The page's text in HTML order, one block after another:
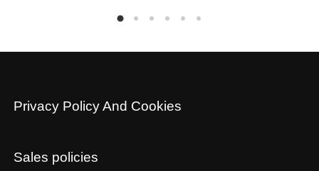
Privacy Policy And Cookies
Sales policies